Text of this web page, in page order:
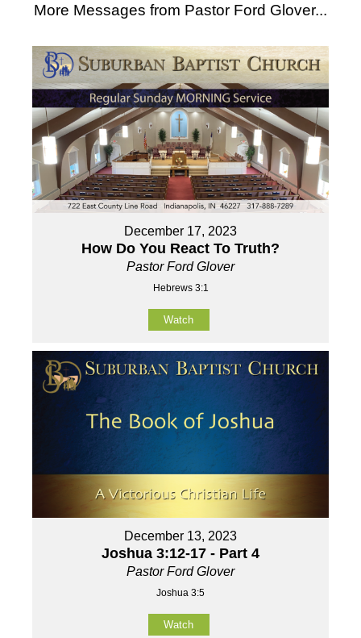
More Messages from Pastor Ford Glover...
December 17, 2023
How Do You React To Truth?
Pastor Ford Glover
Hebrews 3:1
Watch
December 13, 2023
Joshua 3:12-17 - Part 4
Pastor Ford Glover
Joshua 3:5
Watch